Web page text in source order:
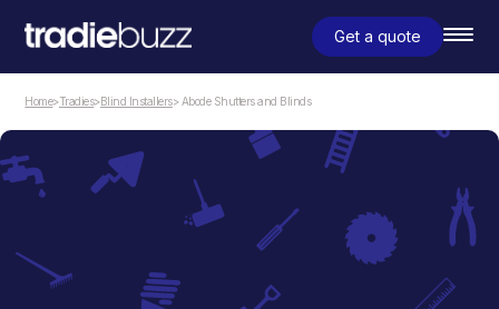
Get a quote
Home>Tradies>Blind Installers> Abode Shutters and Blinds